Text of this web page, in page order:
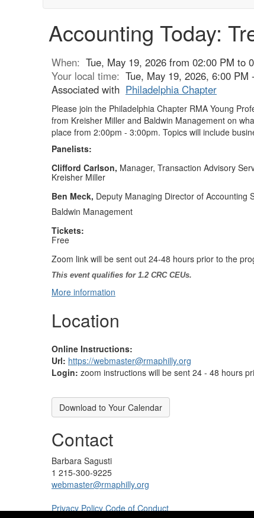
Accounting Today:
When: Tue, May 19, 2026 from 02:00 PM to
Your local time: Tue, May 19, 2026, 6:00 PM
Associated with Philadelphia Chapter
Please join the Philadelphia Chapter RMA Young
from Kreisher Miller and Baldwin Management on
place from 2:00pm - 3:00pm. Topics will include
Panelists:
Clifford Carlson, Manager, Transaction Advisory
Kreisher Miller
Ben Meck, Deputy Managing Director of Accounting
Baldwin Management
Tickets:
Free
Zoom link will be sent out 24-48 hours prior to the
This event qualifies for 1.2 CRC CEUs.
More information
Location
Online Instructions:
Url: https://webmaster@rmaphilly.org
Login: zoom instructions will be sent 24 - 48 hours
Download to Your Calendar
Contact
Barbara Sagusti
1 215-300-9225
webmaster@rmaphilly.org
Privacy Policy Code of Conduct